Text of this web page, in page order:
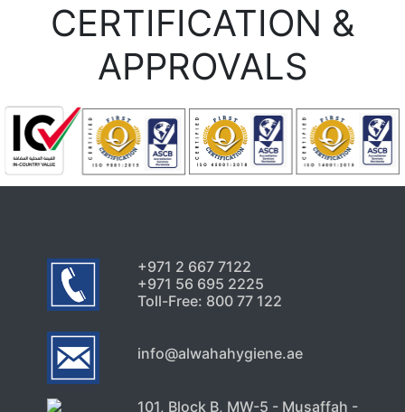
CERTIFICATION &
APPROVALS
+971 2 667 7122
+971 56 695 2225
Toll-Free: 800 77 122
info@alwahahygiene.ae
101, Block B, MW-5 - Musaffah -